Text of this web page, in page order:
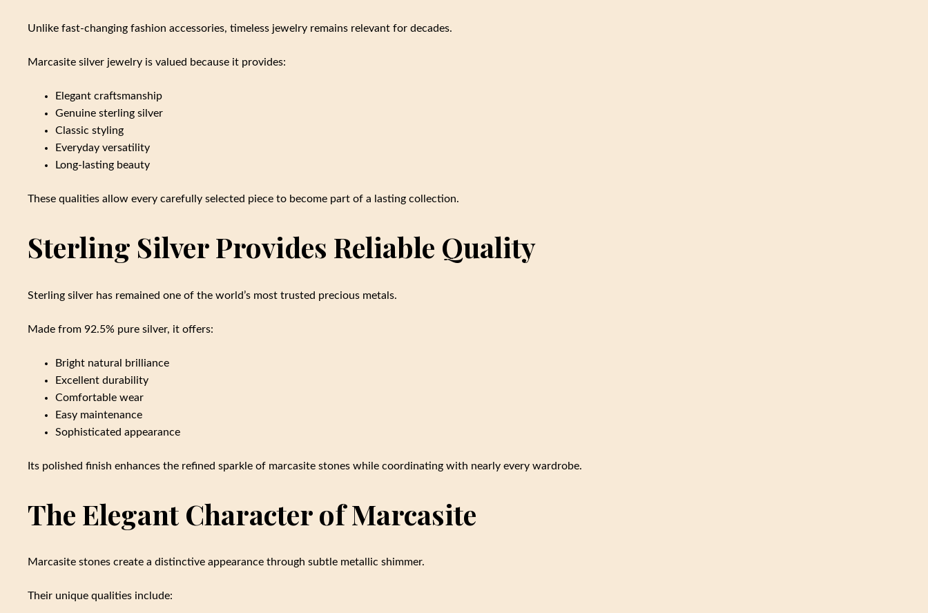
Unlike fast-changing fashion accessories, timeless jewelry remains relevant for decades.
Marcasite silver jewelry is valued because it provides:
Elegant craftsmanship
Genuine sterling silver
Classic styling
Everyday versatility
Long-lasting beauty
These qualities allow every carefully selected piece to become part of a lasting collection.
Sterling Silver Provides Reliable Quality
Sterling silver has remained one of the world’s most trusted precious metals.
Made from 92.5% pure silver, it offers:
Bright natural brilliance
Excellent durability
Comfortable wear
Easy maintenance
Sophisticated appearance
Its polished finish enhances the refined sparkle of marcasite stones while coordinating with nearly every wardrobe.
The Elegant Character of Marcasite
Marcasite stones create a distinctive appearance through subtle metallic shimmer.
Their unique qualities include: